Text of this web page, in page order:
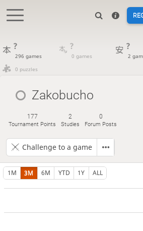
?
296 games
?
0 games
?
2
0 puzzles
Zakobucho
177
Tournament Points
2
Studies
0
Forum Posts
Challenge to a game
1M 3M 6M YTD 1Y ALL